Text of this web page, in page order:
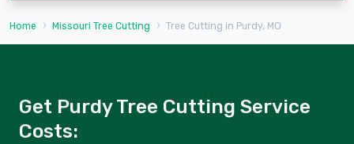
Home Missouri Tree Cutting Tree Cutting in Purdy, MO
Get Purdy Tree Cutting Service
Costs: